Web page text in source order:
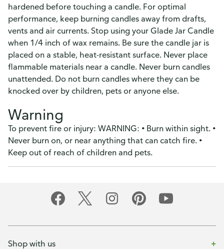
hardened before touching a candle. For optimal
performance, keep burning candles away from drafts,
vents and air currents. Stop using your Glade Jar Candle
when 1/4 inch of wax remains. Be sure the candle jar is
placed on a stable, heat-resistant surface. Never place
flammable materials near a candle. Never burn candles
unattended. Do not burn candles where they can be
knocked over by children, pets or anyone else.
Warning
To prevent fire or injury: WARNING: • Burn within sight. •
Never burn on, or near anything that can catch fire. •
Keep out of reach of children and pets.
Shop with us